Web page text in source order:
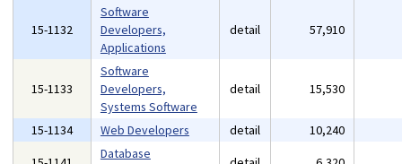
15-1132
Software
Developers,
Applications
detail 57,910
15-1133
Software
Developers,
Systems Software
detail 15,530
15-1134 Web Developers detail 10,240
Database